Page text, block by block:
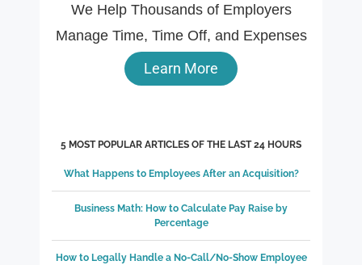
We Help Thousands of Employers
Manage Time, Time Off, and Expenses
Learn More
5 MOST POPULAR ARTICLES OF THE LAST 24 HOURS
What Happens to Employees After an Acquisition?
Business Math: How to Calculate Pay Raise by
Percentage
How to Legally Handle a No-Call/No-Show Employee